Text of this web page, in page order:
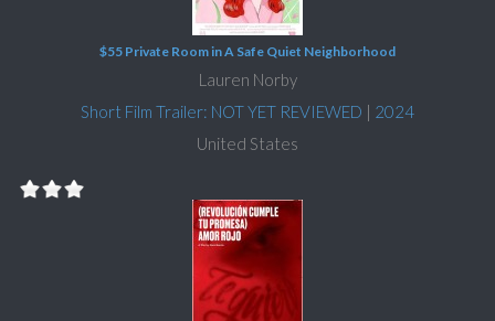
$55 Private Room in A Safe Quiet Neighborhood
Lauren Norby
Short Film Trailer: NOT YET REVIEWED | 2024
United States